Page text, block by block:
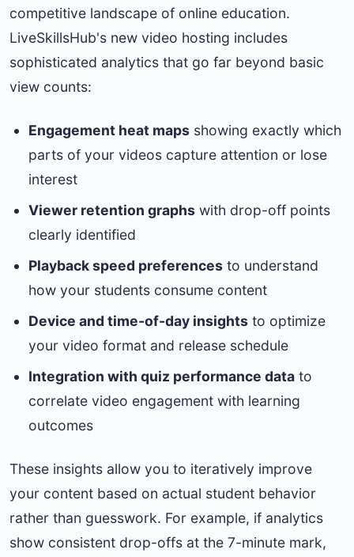
competitive landscape of online education.
LiveSkillsHub's new video hosting includes
sophisticated analytics that go far beyond basic
view counts:
Engagement heat maps showing exactly which
parts of your videos capture attention or lose
interest
Viewer retention graphs with drop-off points
clearly identified
Playback speed preferences to understand
how your students consume content
Device and time-of-day insights to optimize
your video format and release schedule
Integration with quiz performance data to
correlate video engagement with learning
outcomes
These insights allow you to iteratively improve
your content based on actual student behavior
rather than guesswork. For example, if analytics
show consistent drop-offs at the 7-minute mark,